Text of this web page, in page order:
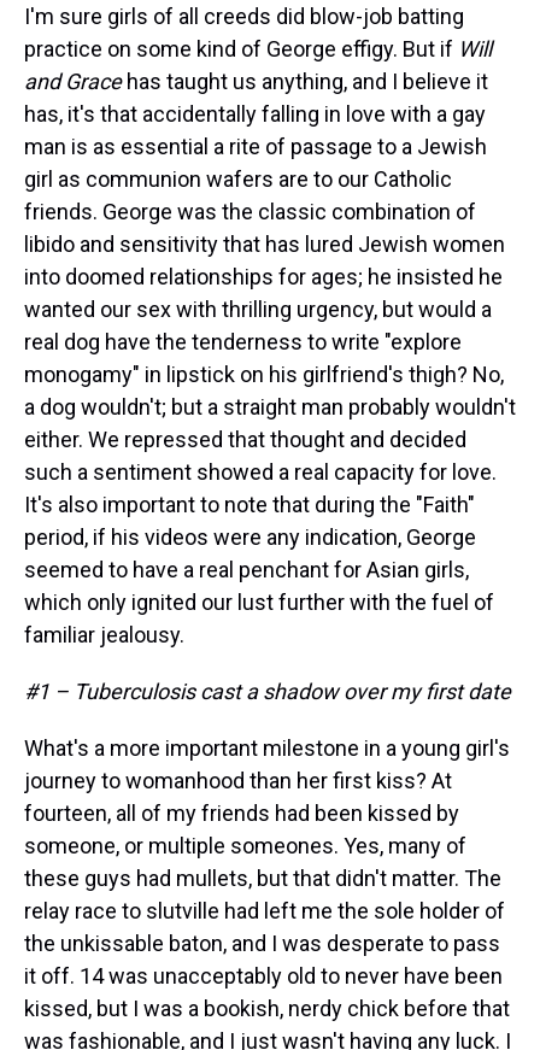
I'm sure girls of all creeds did blow-job batting
practice on some kind of George effigy. But if Will
and Gracehas taught us anything, and I believe it
has, it's that accidentally falling in love with a gay
man is as essential a rite of passage to a Jewish
girl as communion wafers are to our Catholic
friends. George was the classic combination of
libido and sensitivity that has lured Jewish women
into doomed relationships for ages; he insisted he
wanted our sex with thrilling urgency, but would a
real dog have the tenderness to write "explore
monogamy" in lipstick on his girlfriend's thigh? No,
a dog wouldn't; but a straight man probably wouldn't
either. We repressed that thought and decided
such a sentiment showed a real capacity for love.
It's also important to note that during the "Faith"
period, if his videos were any indication, George
seemed to have a real penchant for Asian girls,
which only ignited our lust further with the fuel of
familiar jealousy.
#1 – Tuberculosis cast a shadow over my first date
What's a more important milestone in a young girl's
journey to womanhood than her first kiss? At
fourteen, all of my friends had been kissed by
someone, or multiple someones. Yes, many of
these guys had mullets, but that didn't matter. The
relay race to slutville had left me the sole holder of
the unkissable baton, and I was desperate to pass
it off. 14 was unacceptably old to never have been
kissed, but I was a bookish, nerdy chick before that
was fashionable, and I just wasn't having any luck. I